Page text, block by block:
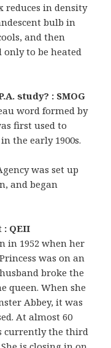
reduces in density
bulb in
and then
to be heated
study? : SMOG
word formed by
first used to
the early 1900s.
was set up
and began
: QEII
in 1952 when her
was on an
broke the
queen. When she
Abbey, it was
At almost 60
currently the third